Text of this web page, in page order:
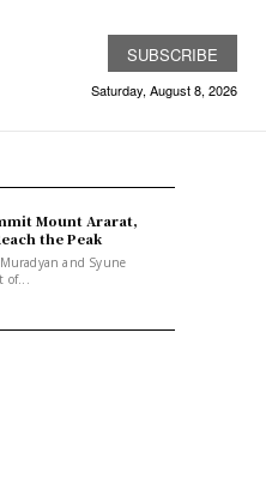
SUBSCRIBE
Saturday, August 8, 2026
Mount Ararat,
the Peak
and Syune
of...